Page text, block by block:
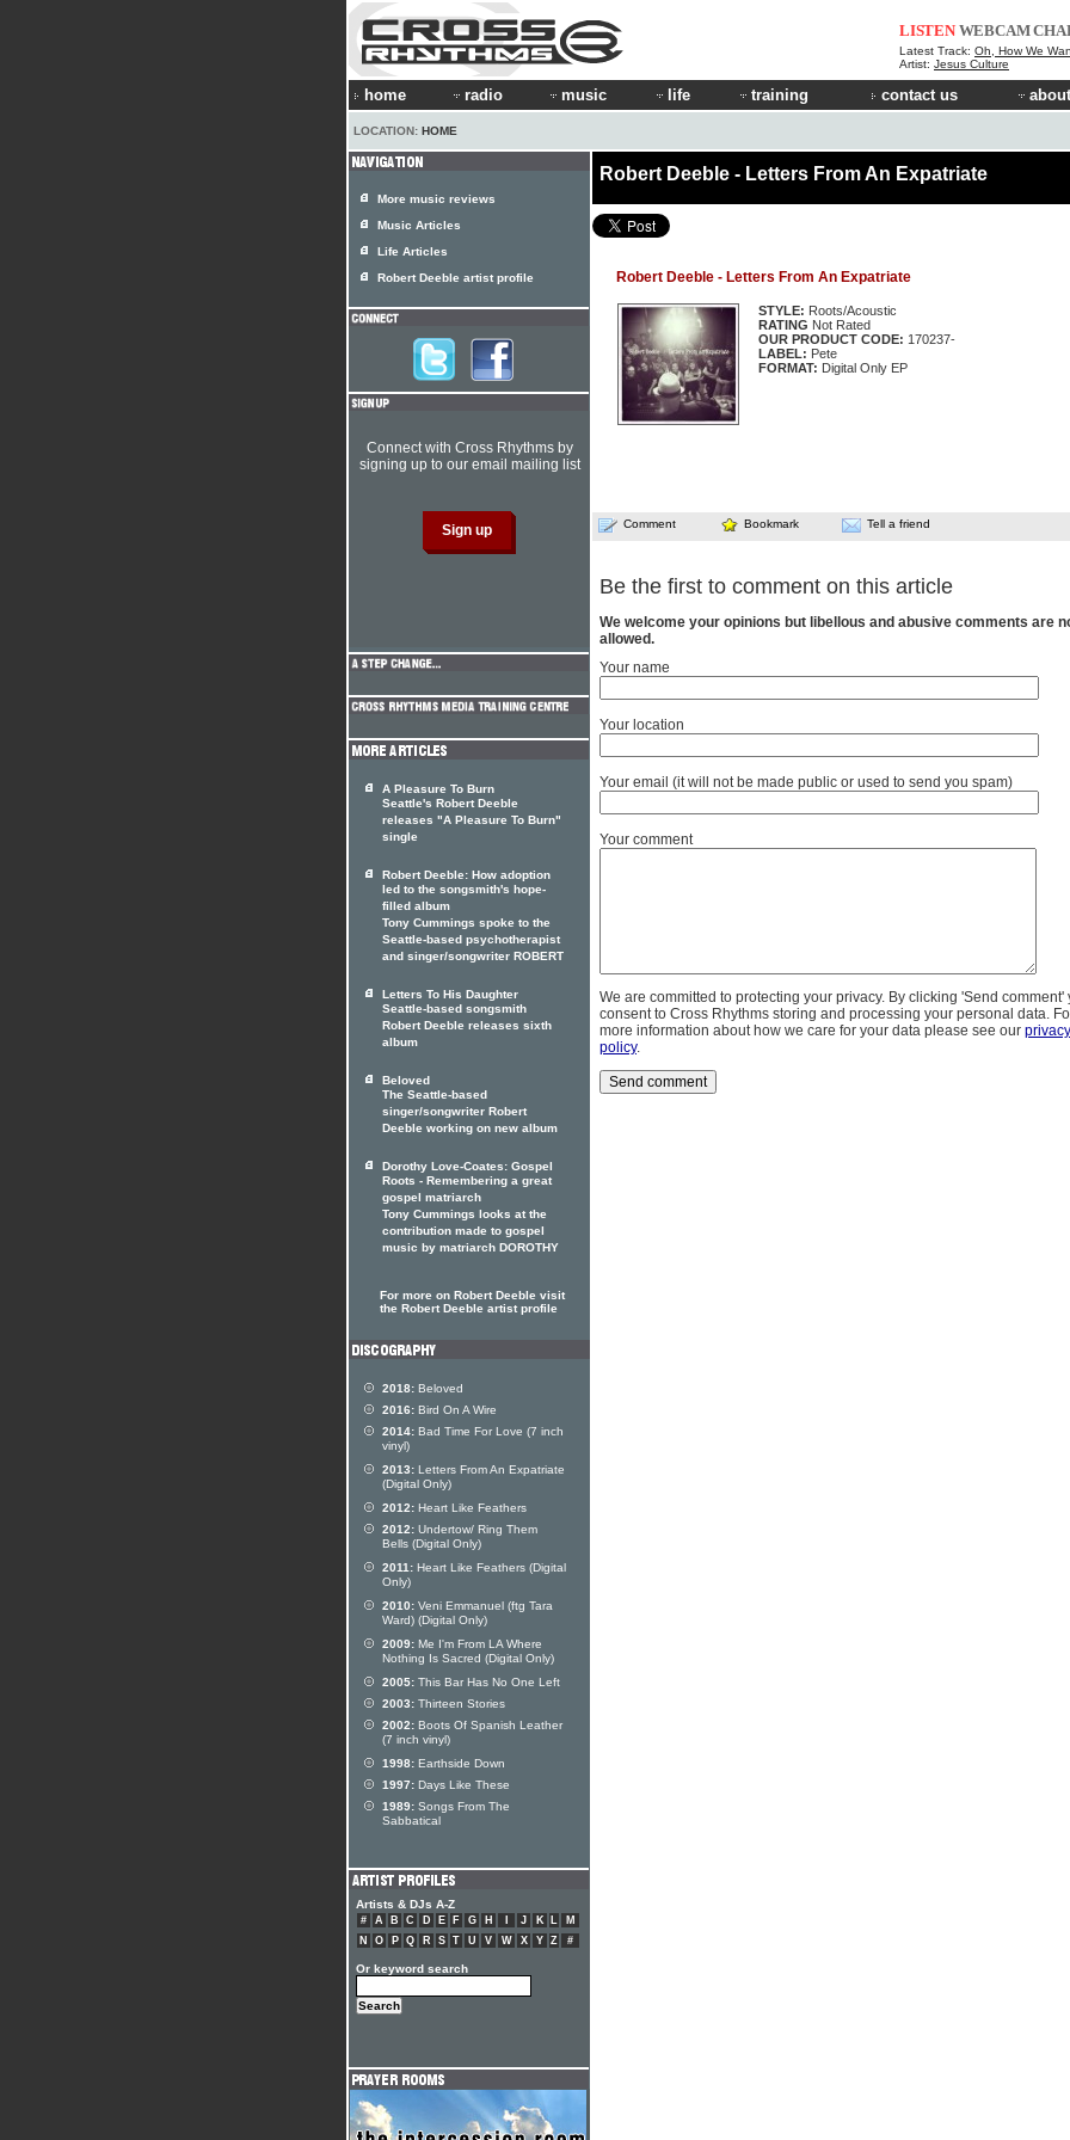
LISTEN WEBCAM
Latest Track: Oh, How We
Artist: Jesus Culture
home radio music life training contact us
LOCATION: HOME
Robert Deeble - Letters From An Expatriate
Robert Deeble - Letters From An Expatriate
STYLE: Roots/Acoustic
RATING Not Rated
OUR PRODUCT CODE: 170237-
LABEL: Pete
FORMAT: Digital Only EP
Comment Bookmark Tell a friend
Be the first to comment on this article
We welcome your opinions but libellous and abusive comments are
allowed.
Your name
Your location
Your email (it will not be made public or used to send you spam)
Your comment
We are committed to protecting your privacy. By clicking 'Send comment'
consent to Cross Rhythms storing and processing your personal data.
more information about how we care for your data please see our privacy
policy.
More music reviews
Music Articles
Life Articles
Robert Deeble artist profile
Connect with Cross Rhythms by
signing up to our email mailing list
A Pleasure To Burn
Seattle's Robert Deeble
releases "A Pleasure To Burn"
single
Robert Deeble: How adoption
led to the songsmith's hope-
filled album
Tony Cummings spoke to the
Seattle-based psychotherapist
and singer/songwriter ROBERT
Letters To His Daughter
Seattle-based songsmith
Robert Deeble releases sixth
album
Beloved
The Seattle-based
singer/songwriter Robert
Deeble working on new album
Dorothy Love-Coates: Gospel
Roots - Remembering a great
gospel matriarch
Tony Cummings looks at the
contribution made to gospel
music by matriarch DOROTHY
For more on Robert Deeble visit
the Robert Deeble artist profile
2018: Beloved
2016: Bird On A Wire
2014: Bad Time For Love (7 inch
vinyl)
2013: Letters From An Expatriate
(Digital Only)
2012: Heart Like Feathers
2012: Undertow/ Ring Them
Bells (Digital Only)
2011: Heart Like Feathers (Digital
Only)
2010: Veni Emmanuel (ftg Tara
Ward) (Digital Only)
2009: Me I'm From LA Where
Nothing Is Sacred (Digital Only)
2005: This Bar Has No One Left
2003: Thirteen Stories
2002: Boots Of Spanish Leather
(7 inch vinyl)
1998: Earthside Down
1997: Days Like These
1989: Songs From The
Sabbatical
Artists & DJs A-Z
# A B C D E F G H J K L
M
N
O P Q R S T U V W X Y Z #
Or keyword search